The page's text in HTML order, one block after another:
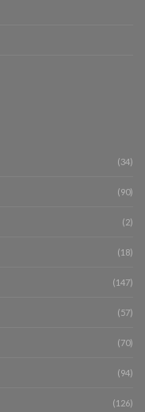
(34)
(90)
(2)
(18)
(147)
(57)
(70)
(94)
(126)